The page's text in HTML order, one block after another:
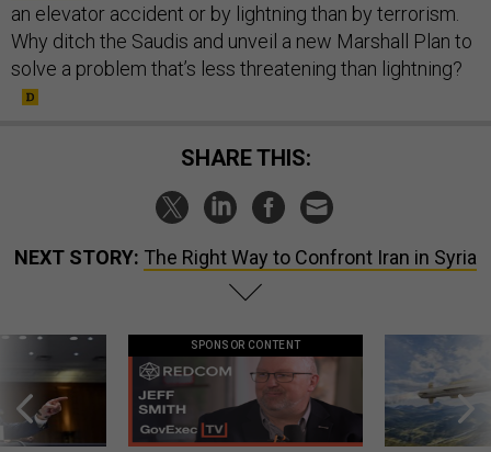
an elevator accident or by lightning than by terrorism.
Why ditch the Saudis and unveil a new Marshall Plan to
solve a problem that’s less threatening than lightning?
SHARE THIS:
NEXT STORY: The Right Way to Confront Iran in Syria
SPONSOR CONTENT